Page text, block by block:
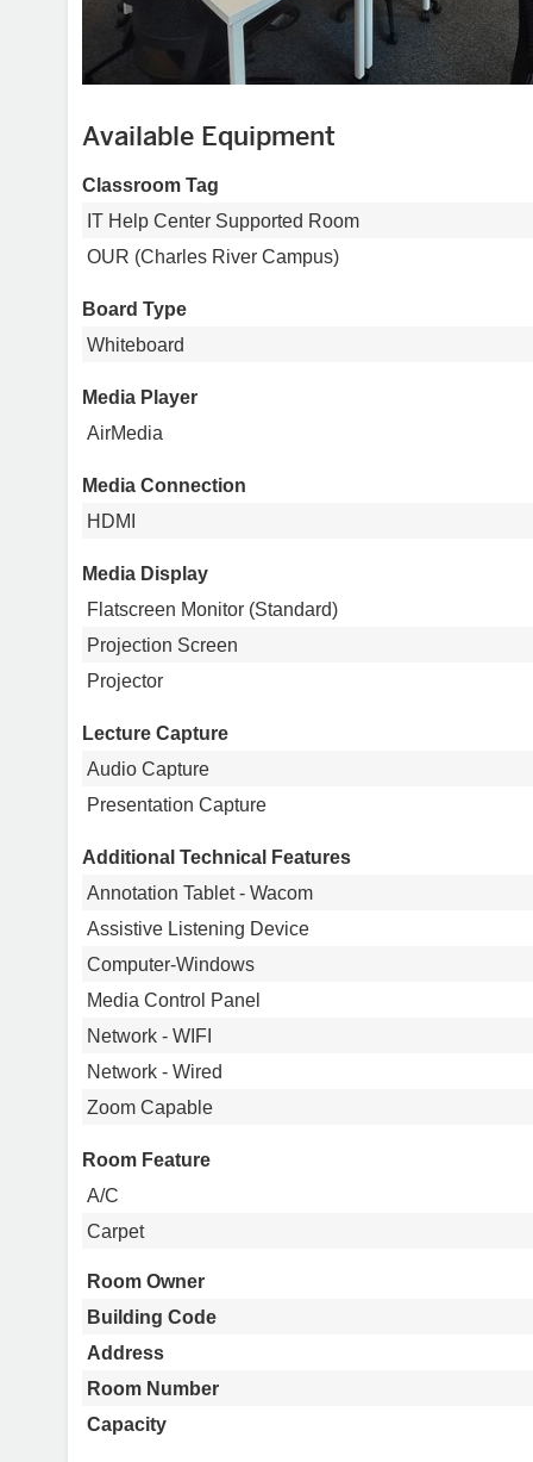
Available Equipment
Classroom Tag
IT Help Center Supported Room
OUR (Charles River Campus)
Board Type
Whiteboard
Media Player
AirMedia
Media Connection
HDMI
Media Display
Flatscreen Monitor (Standard)
Projection Screen
Projector
Lecture Capture
Audio Capture
Presentation Capture
Additional Technical Features
Annotation Tablet - Wacom
Assistive Listening Device
Computer-Windows
Media Control Panel
Network - WIFI
Network - Wired
Zoom Capable
Room Feature
A/C
Carpet
Room Owner
Building Code
Address
Room Number
Capacity